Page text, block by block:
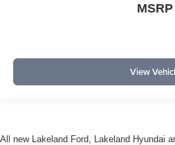
MSRP
View
All new Lakeland Ford, Lakeland Hyundai